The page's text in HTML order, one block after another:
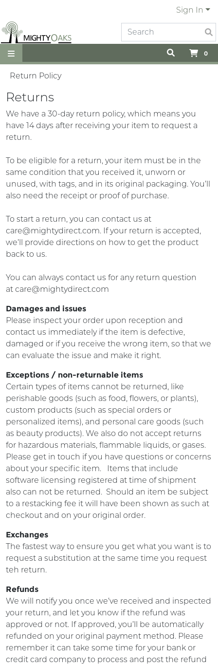
Sign In
0
Return Policy
Returns
We have a 30-day return policy, which means you
have 14 days after receiving your item to request a
return.
To be eligible for a return, your item must be in the
same condition that you received it, unworn or
unused, with tags, and in its original packaging. You’ll
also need the receipt or proof of purchase.
To start a return, you can contact us at
care@mightydirect.com. If your return is accepted,
we’ll provide directions on how to get the product
back to us.
You can always contact us for any return question
at care@mightydirect.com
Damages and issues
Please inspect your order upon reception and
contact us immediately if the item is defective,
damaged or if you receive the wrong item, so that we
can evaluate the issue and make it right.
Exceptions / non-returnable items
Certain types of items cannot be returned, like
perishable goods (such as food, flowers, or plants),
custom products (such as special orders or
personalized items), and personal care goods (such
as beauty products). We also do not accept returns
for hazardous materials, flammable liquids, or gases.
Please get in touch if you have questions or concerns
about your specific item. Items that include
software licensing registered at time of shipment
also can not be returned. Should an item be subject
to a restacking fee it will have been shown as such at
checkout and on your original order.
Exchanges
The fastest way to ensure you get what you want is to
request a substitution at the same time you request
teh return.
Refunds
We will notify you once we’ve received and inspected
your return, and let you know if the refund was
approved or not. If approved, you’ll be automatically
refunded on your original payment method. Please
remember it can take some time for your bank or
credit card company to process and post the refund